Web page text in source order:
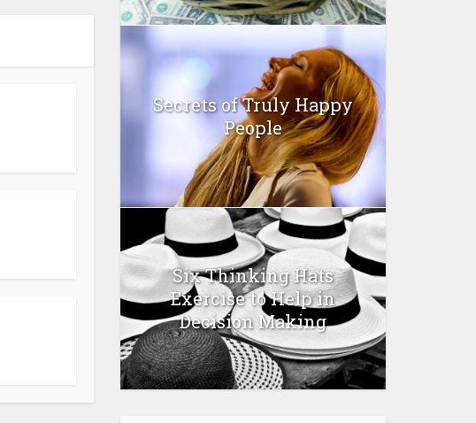
Secrets of Truly Happy
People
Six Thinking Hats
Exercise to Help in
Decision Making